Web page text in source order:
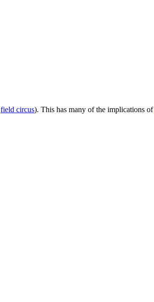
field circus). This has many of the implications of